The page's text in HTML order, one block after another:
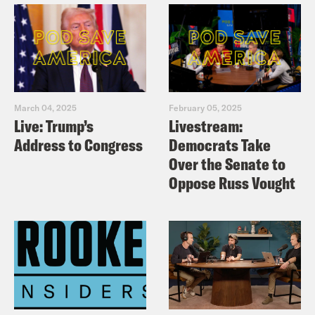
the throne.
Priyanka Aribindi:
We only want
Meghan listen. No King Charles for us.
Sorry.
No thank you.
siree. [music break]
Tre’vell Anderson:
On today’s show, a
government official has been charged in
March 04, 2025
Live: Trump’s
Address to Congress
February 05, 2025
Livestream:
Democrats Take
Over the Senate to
Oppose Russ Vought